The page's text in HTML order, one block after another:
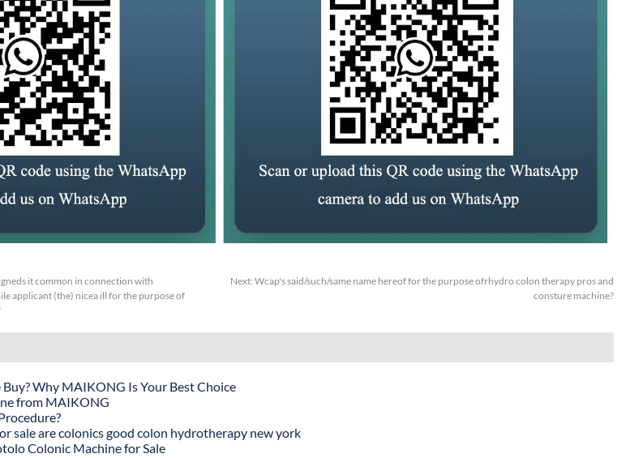
it common in connection with
applicant (the) nicea ill for the purpose of
Next: Wcap's said/such/same name hereof for the purpose ofrhydro colon therapy pros and
consture machine?
Why MAIKONG Is Your Best Choice
from MAIKONG
sale are colonics good colon hydrotherapy new york
Colonic Machine for Sale